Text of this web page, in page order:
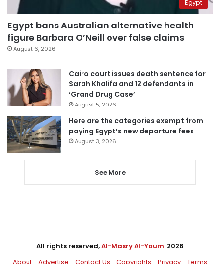
Egypt
Egypt bans Australian alternative health
figure Barbara O’Neill over false claims
August 6, 2026
Cairo court issues death sentence for
Sarah Khalifa and 12 defendants in
‘Grand Drug Case’
August 5, 2026
Here are the categories exempt from
paying Egypt’s new departure fees
August 3, 2026
See More
All rights reserved,Al-Masry Al-Youm. 2026
About
Advertise Contact Us Copyrights Privacy Terms